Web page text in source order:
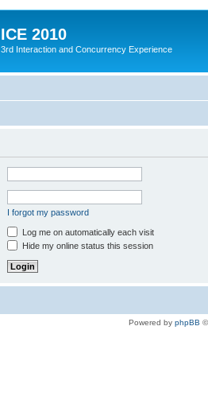
ICE 2010
3rd Interaction and Concurrency Experience
I forgot my password
Log me on automatically each visit
Hide my online status this session
Powered by phpBB